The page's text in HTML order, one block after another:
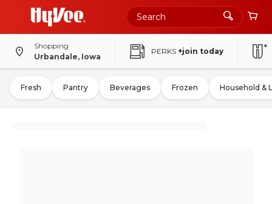
Shopping
Urbandale, Iowa
PERKS +join today
Fresh Pantry Beverages Frozen Household &